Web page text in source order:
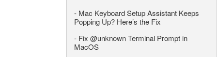
- Mac Keyboard Setup Assistant Keeps
Popping Up? Here’s the Fix
- Fix @unknown Terminal Prompt in
MacOS